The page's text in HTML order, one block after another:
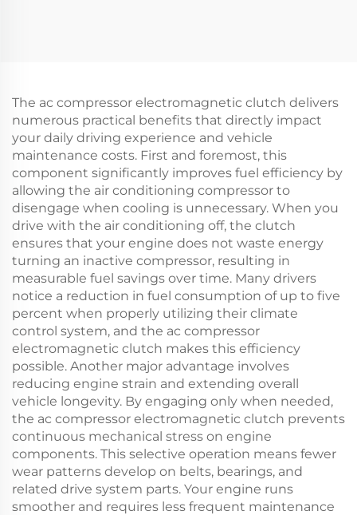
The ac compressor electromagnetic clutch delivers
numerous practical benefits that directly impact
your daily driving experience and vehicle
maintenance costs. First and foremost, this
component significantly improves fuel efficiency by
allowing the air conditioning compressor to
disengage when cooling is unnecessary. When you
drive with the air conditioning off, the clutch
ensures that your engine does not waste energy
turning an inactive compressor, resulting in
measurable fuel savings over time. Many drivers
notice a reduction in fuel consumption of up to five
percent when properly utilizing their climate
control system, and the ac compressor
electromagnetic clutch makes this efficiency
possible. Another major advantage involves
reducing engine strain and extending overall
vehicle longevity. By engaging only when needed,
the ac compressor electromagnetic clutch prevents
continuous mechanical stress on engine
components. This selective operation means fewer
wear patterns develop on belts, bearings, and
related drive system parts. Your engine runs
smoother and requires less frequent maintenance